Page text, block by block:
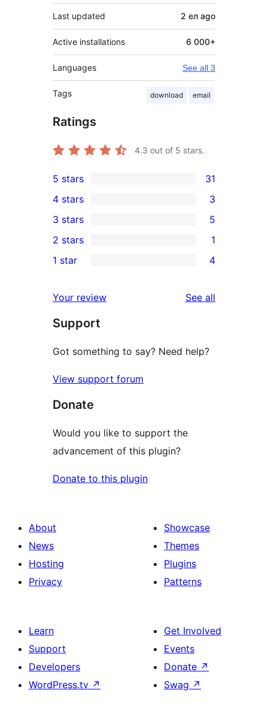
Last updated 2 ел ago
Active installations 6 000+
Languages See all 3
Tags download email
Ratings
4.3 out of 5 stars.
31
5-
star
reviews
5 stars 31
4-
star
reviews
4 stars 3
5
3-
star
3 stars 5
2-
review
2 stars 1
star
reviews
1 star 4
Your review See all
Support
Got something to say? Need help?
View support forum
Donate
Would you like to support the
advancement of this plugin?
Donate to this plugin
About
News
Hosting
Privacy
Showcase
Themes
Plugins
Patterns
Learn
Support
Developers
WordPress.tv ↗
Get Involved
Events
Donate ↗
Swag ↗